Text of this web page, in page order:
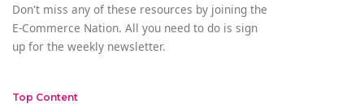
Don't miss any of these resources by joining the
E-Commerce Nation. All you need to do is sign
up for the weekly newsletter.
Top Content